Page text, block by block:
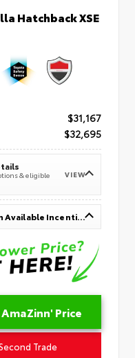
Hatchback XSE
$31,167
$32,695
& eligible
VIEW
Up To $1,000 In Available Incentives
Price
Trade